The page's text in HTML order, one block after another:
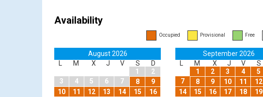
Availability
Occupied Provisional Free
August 2026
M X J V S
D
1
2
3
4 5 6 7 8
9
10
11 12 13 14 15
16
September 2026
M X J V S
1
2 3 4 5
7
8 9 10 11 12
14
15 16 17 18 19